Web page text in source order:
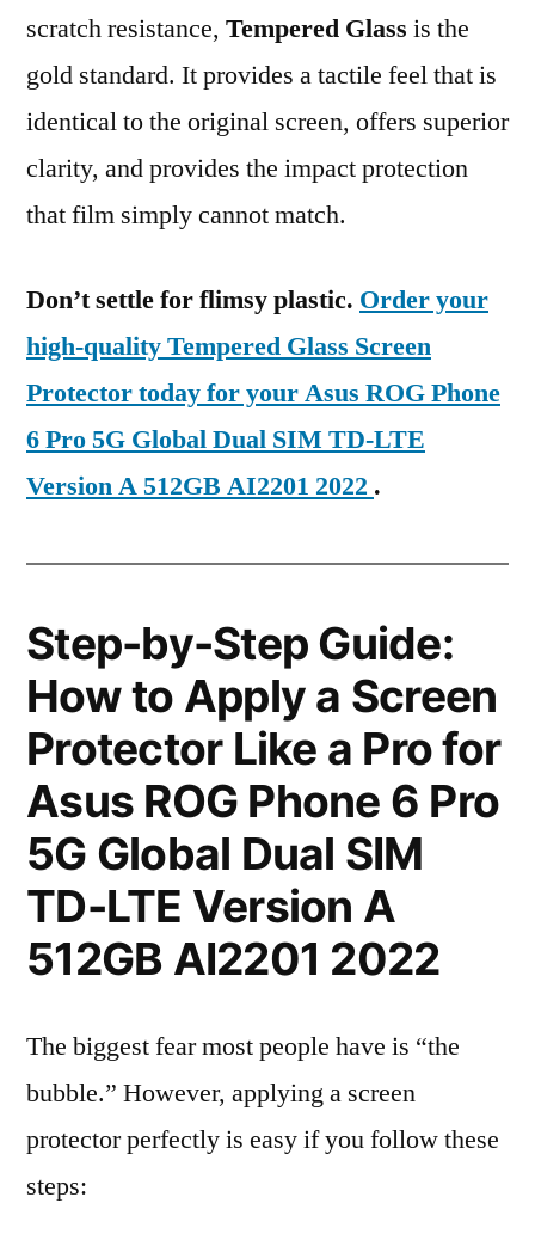
scratch resistance, Tempered Glass is the
gold standard. It provides a tactile feel that is
identical to the original screen, offers superior
clarity, and provides the impact protection
that film simply cannot match.
Don’t settle for flimsy plastic. Order your
high-quality Tempered Glass Screen
Protector today for your Asus ROG Phone
6 Pro 5G Global Dual SIM TD-LTE
Version A 512GB AI2201 2022 .
Step-by-Step Guide:
How to Apply a Screen
Protector Like a Pro for
Asus ROG Phone 6 Pro
5G Global Dual SIM
TD-LTE Version A
512GB AI2201 2022
The biggest fear most people have is “the
bubble.” However, applying a screen
protector perfectly is easy if you follow these
steps: